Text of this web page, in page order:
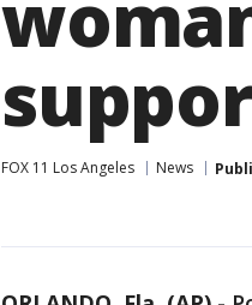
FOX 11 Los Angeles News